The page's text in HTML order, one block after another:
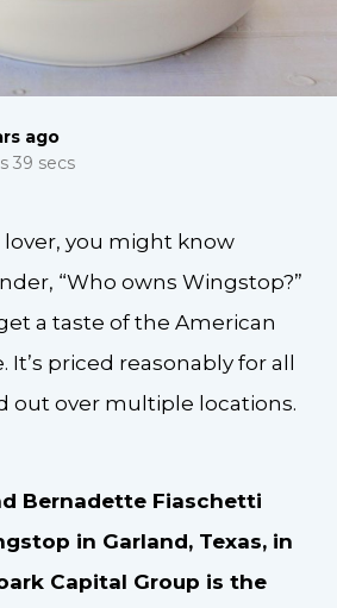
ago
39 secs
lover, you might know
“Who owns Wingstop?”
a taste of the American
It’s priced reasonably for all
out over multiple locations.
Bernadette Fiaschetti
in Garland, Texas, in
Capital Group is the